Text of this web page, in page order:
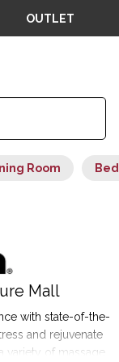
OUTLET
Room
Mall
with state-of-the-
and rejuvenate
variety of massage